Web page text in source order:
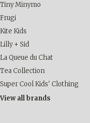
Tiny Minymo
Frugi
Kite Kids
Lilly + Sid
La Queue du Chat
Tea Collection
Super Cool Kids' Clothing
View all brands